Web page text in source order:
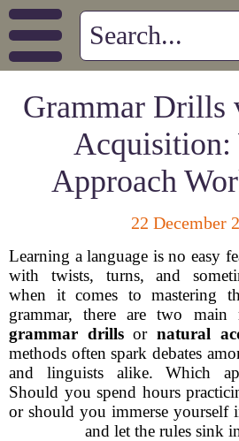
Grammar Drills
Acquisition:
Approach
22 December
Learning a language is no easy
with twists, turns, and
when it comes to mastering
grammar, there are two main
grammar drillsornatural
methods often spark debates
and linguists alike. Which
Should you spend hours
or should you immerse yourself
and let the rules sink